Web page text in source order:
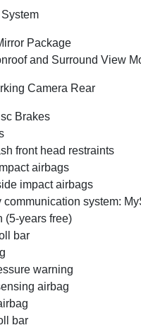
Package
and Surround View
Camera Rear
Brakes
front head restraints
airbags
impact airbags
communication system:
(5-years free)
bar
warning
airbag
bar